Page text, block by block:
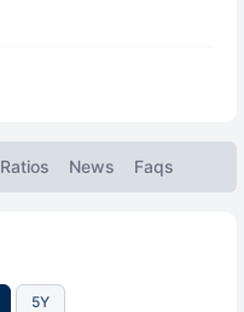
Ratios News Faqs
5Y